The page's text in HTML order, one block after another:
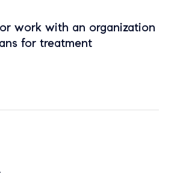
work with an organization
for treatment